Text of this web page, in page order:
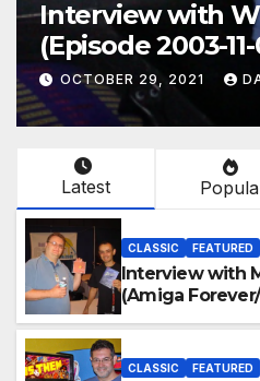
Interview with
(Episode 2003-
OCTOBER 29, 2021
Latest
CLASSIC FEATURED
Interview with
(Amiga
CLASSIC FEATURED